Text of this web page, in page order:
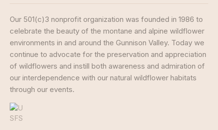
Our 501(c)3 nonprofit organization was founded in 1986 to
celebrate the beauty of the montane and alpine wildflower
environments in and around the Gunnison Valley. Today we
continue to advocate for the preservation and appreciation
of wildflowers and instill both awareness and admiration of
our interdependence with our natural wildflower habitats
through our events.